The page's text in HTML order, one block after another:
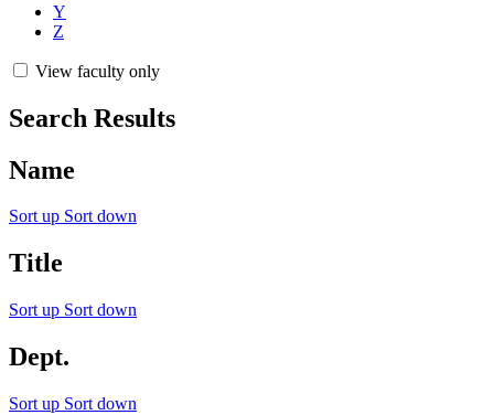
Y
Z
View faculty only
Search Results
Name
Sort up Sort down
Title
Sort up Sort down
Dept.
Sort up Sort down